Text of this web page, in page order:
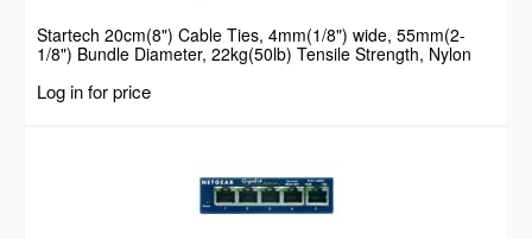
Startech 20cm(8") Cable Ties, 4mm(1/8") wide, 55mm(2-
1/8") Bundle Diameter, 22kg(50lb) Tensile Strength, Nylon
Pack, Black
Log in for price